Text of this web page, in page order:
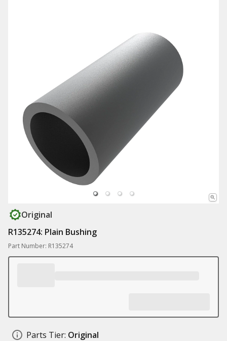
Original
R135274: Plain Bushing
Part Number: R135274
Parts Tier: Original